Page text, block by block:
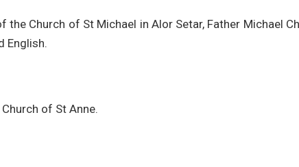
Church of St Michael in Alor Setar, Father Michael
English.
of St Anne.